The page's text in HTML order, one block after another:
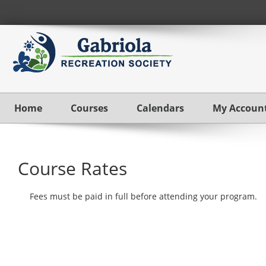
Home Courses Calendars My
Course Rates
Fees must be paid in full before attending your program.